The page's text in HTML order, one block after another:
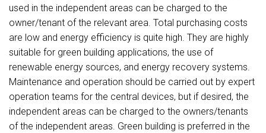
used in the independent areas can be charged to the
owner/tenant of the relevant area. Total purchasing costs
are low and energy efficiency is quite high. They are highly
suitable for green building applications, the use of
renewable energy sources, and energy recovery systems.
Maintenance and operation should be carried out by expert
operation teams for the central devices, but if desired, the
independent areas can be charged to the owners/tenants
of the independent areas. Green building is preferred in the